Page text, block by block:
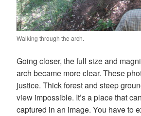
Walking through the arch.
Going closer, the full size and
arch became more clear. These
justice. Thick forest and steep
view impossible. It’s a place that
captured in an image. You have to